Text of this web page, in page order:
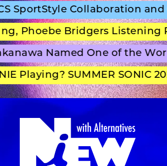
Collaboration and
Bridgers Listening
Named One of the
Playing? SUMMER SONIC